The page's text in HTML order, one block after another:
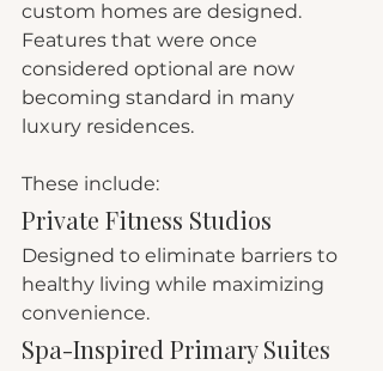
custom homes are designed.
Features that were once
considered optional are now
becoming standard in many
luxury residences.
These include:
Private Fitness Studios
Designed to eliminate barriers to
healthy living while maximizing
convenience.
Spa-Inspired Primary Suites